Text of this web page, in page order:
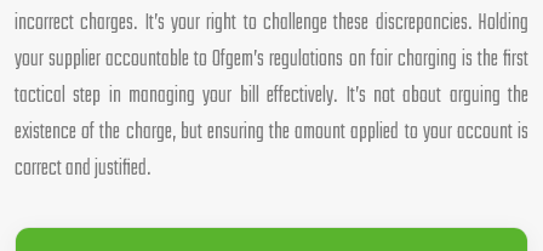
incorrect charges. It’s your right to challenge these discrepancies. Holding
your supplier accountable to Ofgem’s regulations on fair charging is the first
tactical step in managing your bill effectively. It’s not about arguing the
existence of the charge, but ensuring the amount applied to your account is
correct and justified.